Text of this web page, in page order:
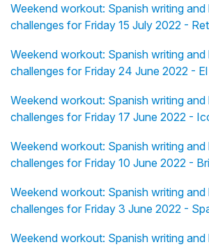
Weekend workout: Spanish writing and
challenges for Friday 15 July 2022 -
Weekend workout: Spanish writing and
challenges for Friday 24 June 2022 -
Weekend workout: Spanish writing and
challenges for Friday 17 June 2022 -
Weekend workout: Spanish writing and
challenges for Friday 10 June 2022 -
Weekend workout: Spanish writing and
challenges for Friday 3 June 2022 -
Weekend workout: Spanish writing and